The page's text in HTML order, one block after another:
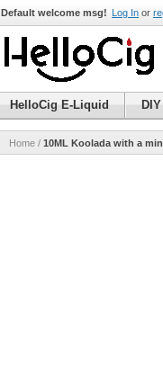
Default welcome msg! Log In or
HelloCig E-Liquid
Home / 10ML Koolada with a